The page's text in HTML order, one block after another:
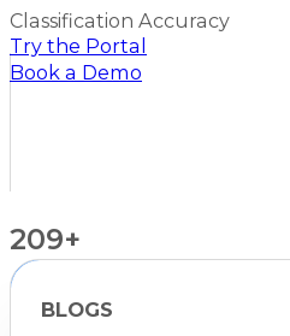
Classification Accuracy
209+
Countries Supported
Try the Portal
Book a Demo
BLOGS